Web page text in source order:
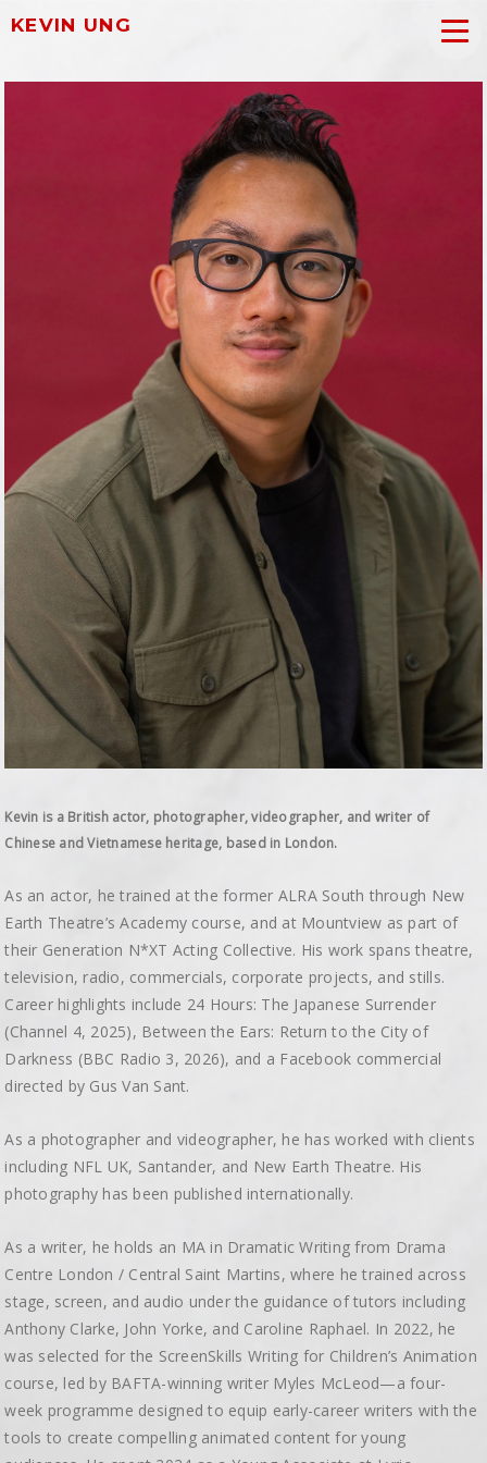
KEVIN UNG
Kevin is a British actor, photographer, videographer, and writer of
Chinese and Vietnamese heritage, based in London.
As an actor, he trained at the former ALRA South through New
Earth Theatre’s Academy course, and at Mountview as part of
their Generation N*XT Acting Collective. His work spans theatre,
television, radio, commercials, corporate projects, and stills.
Career highlights include 24 Hours: The Japanese Surrender
(Channel 4, 2025), Between the Ears: Return to the City of
Darkness (BBC Radio 3, 2026), and a Facebook commercial
directed by Gus Van Sant.
As a photographer and videographer, he has worked with clients
including NFL UK, Santander, and New Earth Theatre. His
photography has been published internationally.
As a writer, he holds an MA in Dramatic Writing from Drama
Centre London / Central Saint Martins, where he trained across
stage, screen, and audio under the guidance of tutors including
Anthony Clarke, John Yorke, and Caroline Raphael. In 2022, he
was selected for the ScreenSkills Writing for Children’s Animation
course, led by BAFTA-winning writer Myles McLeod—a four-
week programme designed to equip early-career writers with the
tools to create compelling animated content for young